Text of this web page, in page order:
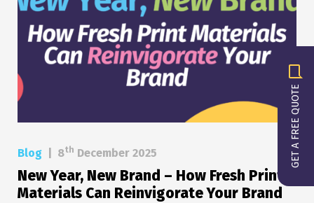
GET A FREE QUOTE
Blog 8th December 2025
New Year, New Brand – How Fresh Print
Materials Can Reinvigorate Your Brand